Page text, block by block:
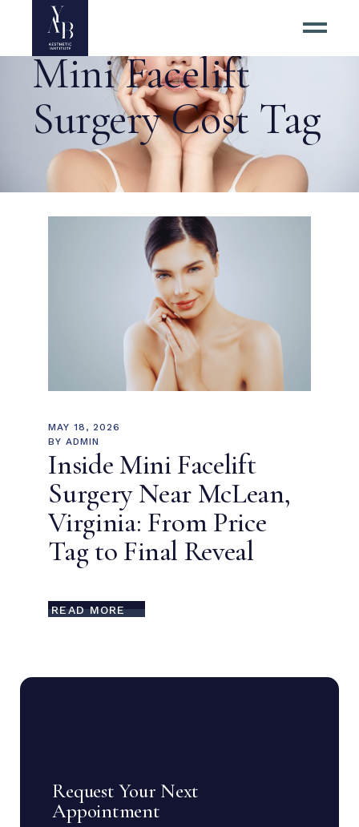
Mini Facelift
Surgery Cost Tag
MAY 18, 2026
BY ADMIN
Inside Mini Facelift
Surgery Near McLean,
Virginia: From Price
Tag to Final Reveal
READ MORE
Request Your Next
Appointment